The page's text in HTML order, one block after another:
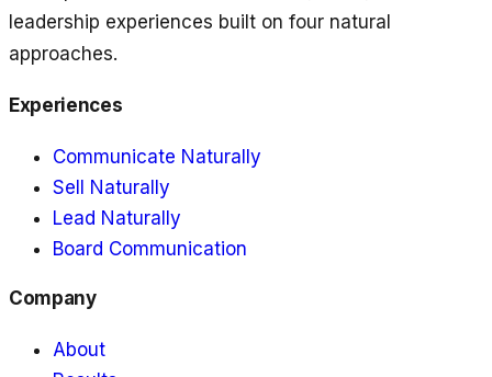
leadership experiences built on four natural
approaches.
Experiences
Communicate Naturally
Sell Naturally
Lead Naturally
Board Communication
Company
About